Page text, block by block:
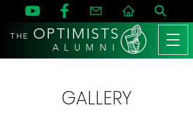
THE OPTIMISTS
A L U M N I
GALLERY